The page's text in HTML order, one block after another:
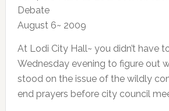
Debate
August 6~ 2009
At Lodi City Hall~ you didn’t have
Wednesday evening to figure out
stood on the issue of the wildly
end prayers before city council